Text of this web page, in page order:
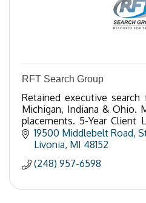
RFT Search Group
Retained executive
Michigan, Indiana & Ohio.
placements. 5-Year Client
search. Call 248-957-6598.
19500 Middlebelt Road
Livonia MI 48152
(248) 957-6598